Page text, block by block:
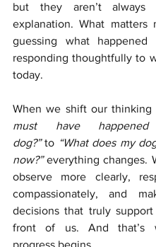
but they aren’t always
explanation. What matters
guessing what happened
responding thoughtfully to
today.
When we shift our thinking
must have
dog?” to “What does my
now?” everything changes.
observe more clearly,
compassionately, and
decisions that truly
front of us. And that’s
progress begins.